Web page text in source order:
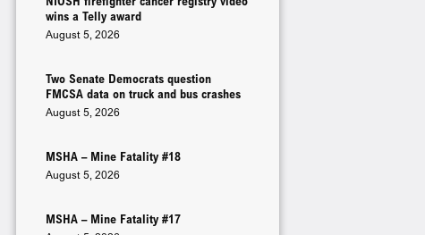
wins a Telly award
August 5, 2026
Two Senate Democrats question
FMCSA data on truck and bus crashes
August 5, 2026
MSHA – Mine Fatality #18
August 5, 2026
MSHA – Mine Fatality #17